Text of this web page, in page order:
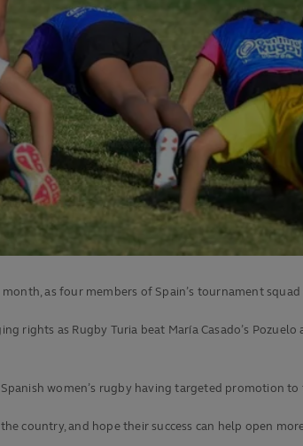
as four members of Spain’s tournament squad
as Rugby Turia beat María Casado’s Pozuelo
women’s rugby having targeted promotion
country, and hope their success can help open